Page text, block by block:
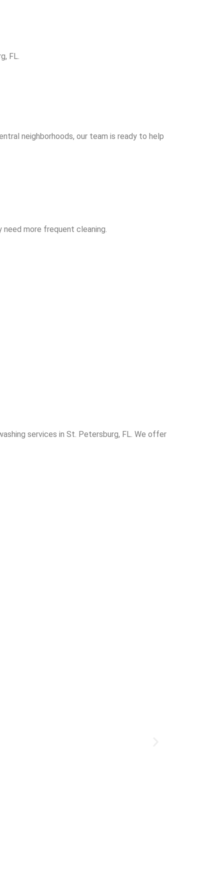
FL.
neighborhoods, our team is ready to help
more frequent cleaning.
services in St. Petersburg, FL. We offer